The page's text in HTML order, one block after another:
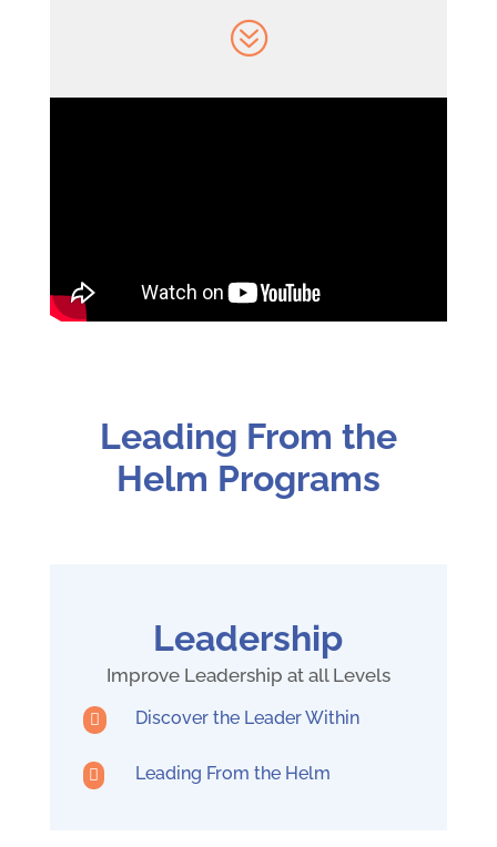
?
Leading From the
Helm Programs
Leadership
Improve Leadership at all Levels
 Discover the Leader Within
 Leading From the Helm